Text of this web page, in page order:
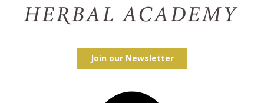
Join our Newsletter